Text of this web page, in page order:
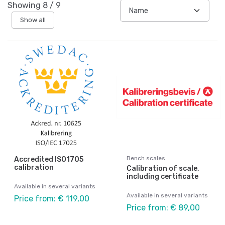
Showing 8 / 9
Show all
Accredited ISO1705
calibration
Available in several variants
Price from: € 119,00
Bench scales
Calibration of scale,
including certificate
Available in several variants
Price from: € 89,00